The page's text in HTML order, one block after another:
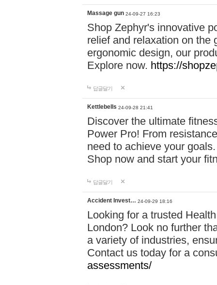
Massage gun 24-09-27 16:23
Shop Zephyr's innovative
relief and relaxation on the
ergonomic design, our
Explore now. https://
답글달기
Kettlebells 24-09-28 21:41
Discover the ultimate
Power Pro! From
need to achieve your
Shop now and start your
답글달기
Accident Invest… 24-09-29 18:16
Looking for a trusted
London? Look no further
a variety of industries,
Contact us today for a
assessments/